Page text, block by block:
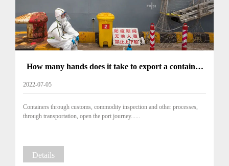
How many hands does it take to export a container
2022-07-05
Containers through customs, commodity inspection and other processes,
through transportation, open the port journey......
Details